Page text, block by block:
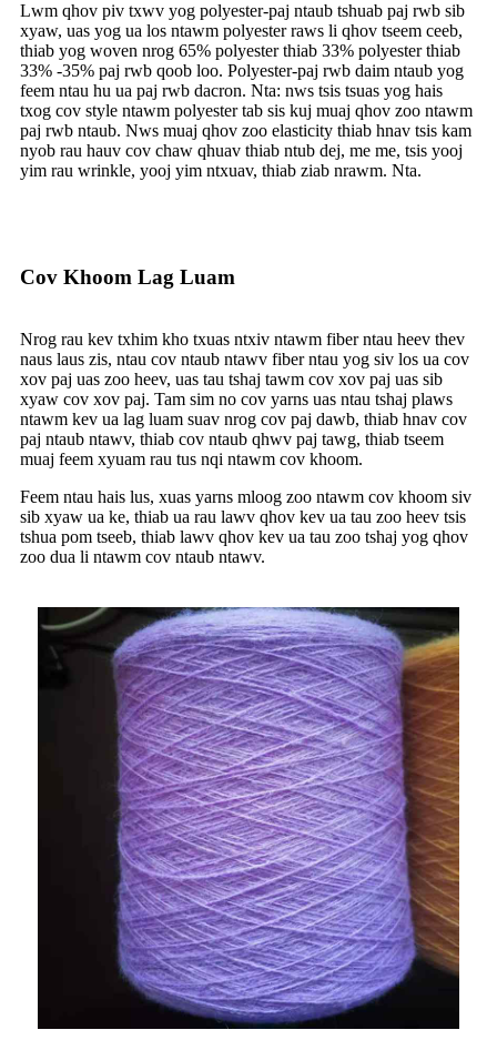
Lwm qhov piv txwv yog polyester-paj ntaub tshuab paj rwb sib
xyaw, uas yog ua los ntawm polyester raws li qhov tseem ceeb,
thiab yog woven nrog 65% polyester thiab 33% polyester thiab
33% -35% paj rwb qoob loo. Polyester-paj rwb daim ntaub yog
feem ntau hu ua paj rwb dacron. Nta: nws tsis tsuas yog hais
txog cov style ntawm polyester tab sis kuj muaj qhov zoo ntawm
paj rwb ntaub. Nws muaj qhov zoo elasticity thiab hnav tsis kam
nyob rau hauv cov chaw qhuav thiab ntub dej, me me, tsis yooj
yim rau wrinkle, yooj yim ntxuav, thiab ziab nrawm. Nta.
Cov Khoom Lag Luam
Nrog rau kev txhim kho txuas ntxiv ntawm fiber ntau heev thev
naus laus zis, ntau cov ntaub ntawv fiber ntau yog siv los ua cov
xov paj uas zoo heev, uas tau tshaj tawm cov xov paj uas sib
xyaw cov xov paj. Tam sim no cov yarns uas ntau tshaj plaws
ntawm kev ua lag luam suav nrog cov paj dawb, thiab hnav cov
paj ntaub ntawv, thiab cov ntaub qhwv paj tawg, thiab tseem
muaj feem xyuam rau tus nqi ntawm cov khoom.
Feem ntau hais lus, xuas yarns mloog zoo ntawm cov khoom siv
sib xyaw ua ke, thiab ua rau lawv qhov kev ua tau zoo heev tsis
tshua pom tseeb, thiab lawv qhov kev ua tau zoo tshaj yog qhov
zoo dua li ntawm cov ntaub ntawv.